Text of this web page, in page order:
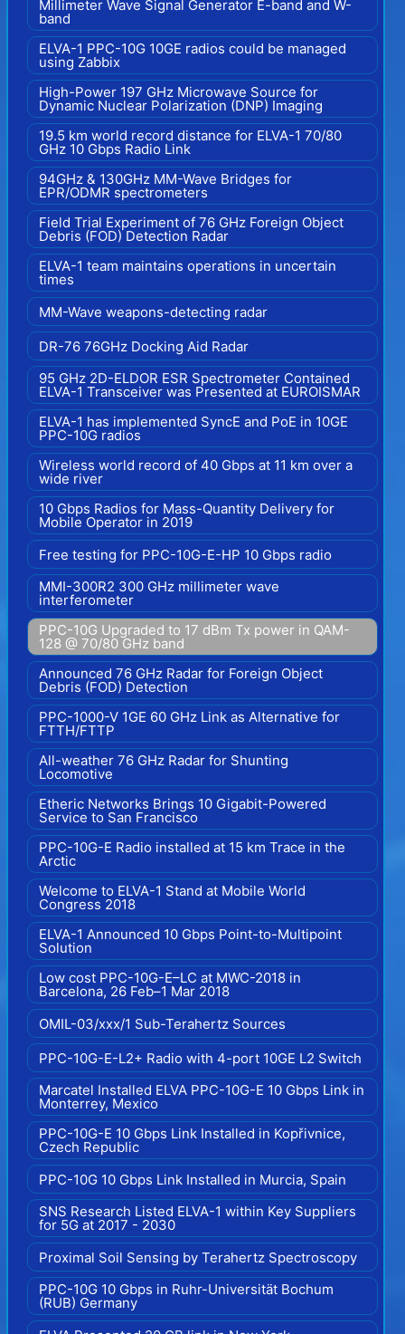
Millimeter Wave Signal Generator E-band and W-
band
ELVA-1 PPC-10G 10GE radios could be managed
using Zabbix
High-Power 197 GHz Microwave Source for
Dynamic Nuclear Polarization (DNP) Imaging
19.5 km world record distance for ELVA-1 70/80
GHz 10 Gbps Radio Link
94GHz & 130GHz MM-Wave Bridges for
EPR/ODMR spectrometers
Field Trial Experiment of 76 GHz Foreign Object
Debris (FOD) Detection Radar
ELVA-1 team maintains operations in uncertain
times
MM-Wave weapons-detecting radar
DR-76 76GHz Docking Aid Radar
95 GHz 2D-ELDOR ESR Spectrometer Contained
ELVA-1 Transceiver was Presented at EUROISMAR
ELVA-1 has implemented SyncE and PoE in 10GE
PPC-10G radios
Wireless world record of 40 Gbps at 11 km over a
wide river
10 Gbps Radios for Mass-Quantity Delivery for
Mobile Operator in 2019
Free testing for PPC-10G-E-HP 10 Gbps radio
MMI-300R2 300 GHz millimeter wave
interferometer
PPC-10G Upgraded to 17 dBm Tx power in QAM-
128 @ 70/80 GHz band
Announced 76 GHz Radar for Foreign Object
Debris (FOD) Detection
PPC-1000-V 1GE 60 GHz Link as Alternative for
FTTH/FTTP
All-weather 76 GHz Radar for Shunting
Locomotive
Etheric Networks Brings 10 Gigabit-Powered
Service to San Francisco
PPC-10G-E Radio installed at 15 km Trace in the
Arctic
Welcome to ELVA-1 Stand at Mobile World
Congress 2018
ELVA-1 Announced 10 Gbps Point-to-Multipoint
Solution
Low cost PPC-10G-E–LC at MWC-2018 in
Barcelona, 26 Feb–1 Mar 2018
OMIL-03/xxx/1 Sub-Terahertz Sources
PPC-10G-E-L2+ Radio with 4-port 10GE L2 Switch
Marcatel Installed ELVA PPC-10G-E 10 Gbps Link in
Monterrey, Mexico
PPC-10G-E 10 Gbps Link Installed in Kopřivnice,
Czech Republic
PPC-10G 10 Gbps Link Installed in Murcia, Spain
SNS Research Listed ELVA-1 within Key Suppliers
for 5G at 2017 - 2030
Proximal Soil Sensing by Terahertz Spectroscopy
PPC-10G 10 Gbps in Ruhr-Universität Bochum
(RUB) Germany